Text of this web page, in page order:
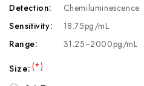
Detection:
Chemiluminescence
Sensitivity:
18.75pg/mL
Range:
31.25~2000pg/mL
Size:(*)